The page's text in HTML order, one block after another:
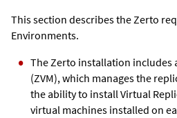
This section describes the Zerto
Environments.
The Zerto installation includes
(ZVM), which manages the
the ability to install Virtual
virtual machines installed on